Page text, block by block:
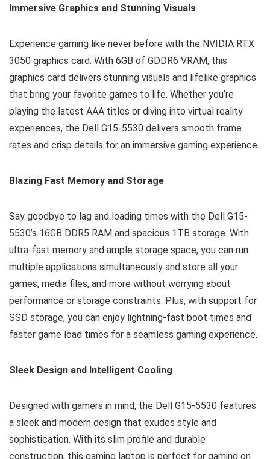
Immersive Graphics and Stunning Visuals
Experience gaming like never before with the NVIDIA RTX
3050 graphics card. With 6GB of GDDR6 VRAM, this
graphics card delivers stunning visuals and lifelike graphics
that bring your favorite games to life. Whether you’re
playing the latest AAA titles or diving into virtual reality
experiences, the Dell G15-5530 delivers smooth frame
rates and crisp details for an immersive gaming experience.
Blazing Fast Memory and Storage
Say goodbye to lag and loading times with the Dell G15-
5530’s 16GB DDR5 RAM and spacious 1TB storage. With
ultra-fast memory and ample storage space, you can run
multiple applications simultaneously and store all your
games, media files, and more without worrying about
performance or storage constraints. Plus, with support for
SSD storage, you can enjoy lightning-fast boot times and
faster game load times for a seamless gaming experience.
Sleek Design and Intelligent Cooling
Designed with gamers in mind, the Dell G15-5530 features
a sleek and modern design that exudes style and
sophistication. With its slim profile and durable
construction, this gaming laptop is perfect for gaming on